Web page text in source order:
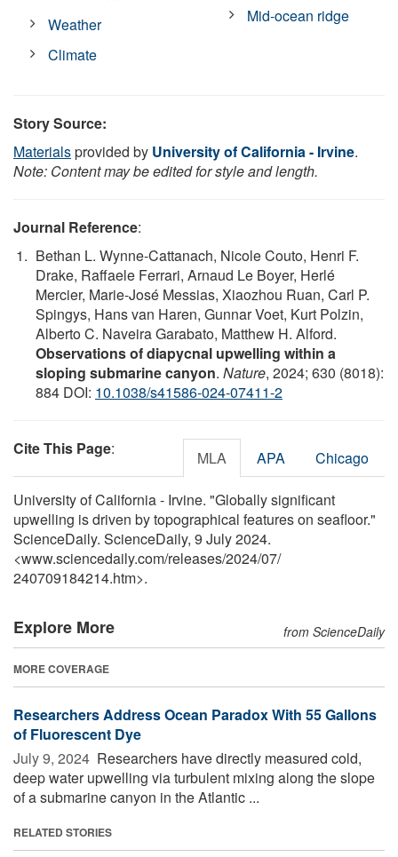
Weather
Climate
Mid-ocean ridge
Story Source:
Materialsprovided by University of California - Irvine.
Note: Content may be edited for style and length.
Journal Reference:
Bethan L. Wynne-Cattanach, Nicole Couto, Henri F.
Drake, Raffaele Ferrari, Arnaud Le Boyer, Herlé
Mercier, Marie-José Messias, Xiaozhou Ruan, Carl P.
Spingys, Hans van Haren, Gunnar Voet, Kurt Polzin,
Alberto C. Naveira Garabato, Matthew H. Alford.
Observations of diapycnal upwelling within a
sloping submarine canyon. Nature, 2024; 630 (8018):
884 DOI: 10.1038/s41586-024-07411-2
Cite This Page: MLA APA Chicago
University of California - Irvine. "Globally significant
upwelling is driven by topographical features on seafloor."
ScienceDaily. ScienceDaily, 9 July 2024.
<www.sciencedaily.com/releases/2024/07/
240709184214.htm>.
Explore More from ScienceDaily
MORE COVERAGE
Researchers Address Ocean Paradox With 55 Gallons
of Fluorescent Dye
July 9, 2024  Researchers have directly measured cold,
deep water upwelling via turbulent mixing along the slope
of a submarine canyon in the Atlantic ...
RELATED STORIES